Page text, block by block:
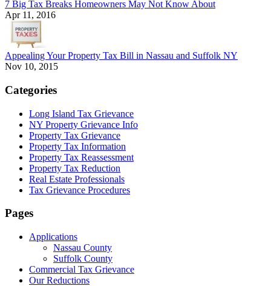
7 Big Tax Breaks Homeowners May Not Know About
Apr 11, 2016
Appealing Your Property Tax Bill in Nassau and Suffolk NY
Nov 10, 2015
Categories
Long Island Tax Grievance
NY Property Grievance Info
Property Tax Grievance
Property Tax Information
Property Tax Reassessment
Property Tax Reduction
Real Estate Professionals
Tax Grievance Procedures
Pages
Applications
Nassau County
Suffolk County
Commercial Tax Grievance
Our Reductions